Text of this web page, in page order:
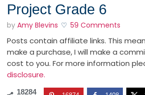
Project Grade 6
by Amy Blevins 59 Comments
Posts contain affiliate links. This
make a purchase, I will make a
cost to you. For more information
disclosure.
18284